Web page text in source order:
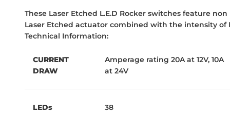
These Laser Etched L.E.D Rocker switches feature
Laser Etched actuator combined with the intensity
Technical Information:
CURRENT
DRAW
Amperage rating 20A at 12V, 10A
at 24V
LEDs 38